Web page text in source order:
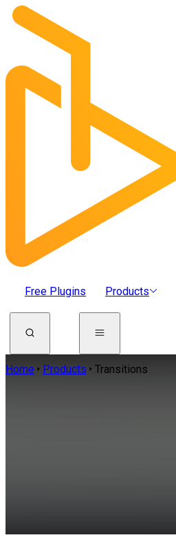
Free Plugins Products
Home Products Transitions